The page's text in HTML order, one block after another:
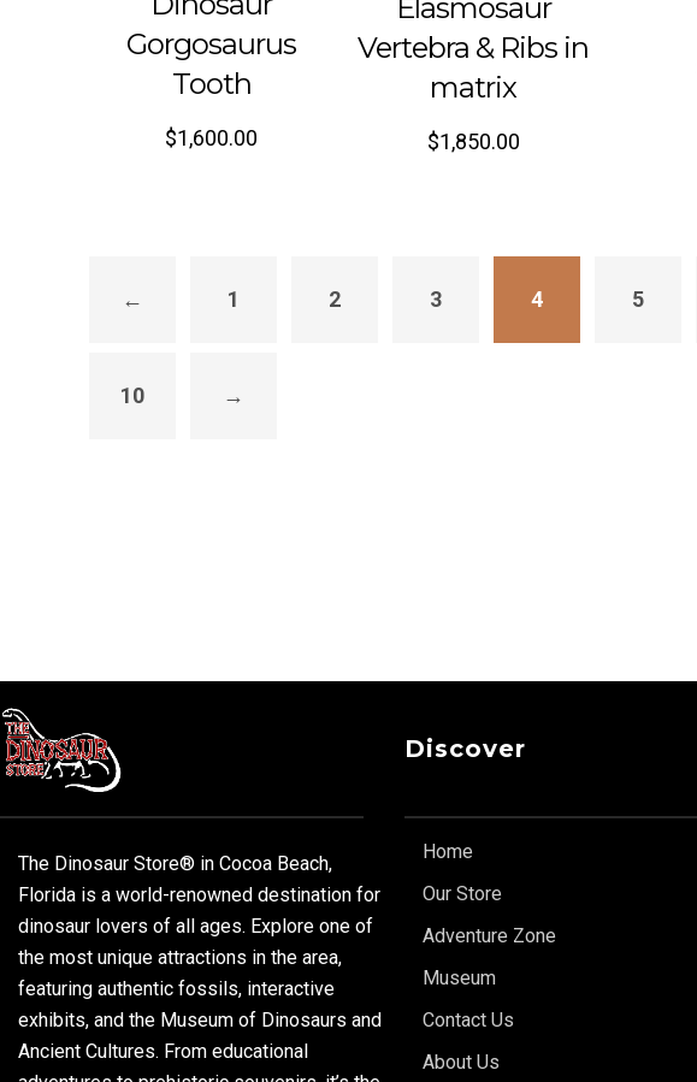
Gorgosaurus
Tooth
$1,600.00
Elasmosaur
Vertebra & Ribs in
matrix
$1,850.00
← 1 2 3 4 5
10 →
Discover
The Dinosaur Store® in Cocoa Beach,
Florida is a world-renowned destination for
dinosaur lovers of all ages. Explore one of
the most unique attractions in the area,
featuring authentic fossils, interactive
exhibits, and the Museum of Dinosaurs and
Ancient Cultures. From educational
Home
Our Store
Adventure Zone
Museum
Contact Us
About Us